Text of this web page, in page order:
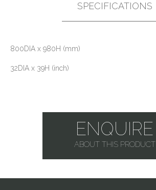
SPECIFICATIONS
800DIA x 980H (mm)
32DIA x 39H (inch)
ENQUIRE
ABOUT THIS PRODUCT